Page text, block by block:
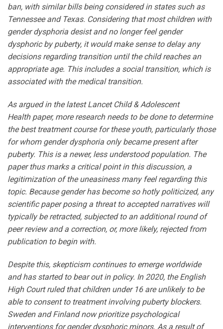
ban, with similar bills being considered in states such as
Tennessee and Texas. Considering that most children with
gender dysphoria desist and no longer feel gender
dysphoric by puberty, it would make sense to delay any
decisions regarding transition until the child reaches an
appropriate age. This includes a social transition, which is
associated with the medical transition.
As argued in the latest Lancet Child & Adolescent
Health paper, more research needs to be done to determine
the best treatment course for these youth, particularly those
for whom gender dysphoria only became present after
puberty. This is a newer, less understood population. The
paper thus marks a critical point in this discussion, a
legitimization of the uneasiness many feel regarding this
topic. Because gender has become so hotly politicized, any
scientific paper posing a threat to accepted narratives will
typically be retracted, subjected to an additional round of
peer review and a correction, or, more likely, rejected from
publication to begin with.
Despite this, skepticism continues to emerge worldwide
and has started to bear out in policy. In 2020, the English
High Court ruled that children under 16 are unlikely to be
able to consent to treatment involving puberty blockers.
Sweden and Finland now prioritize psychological
interventions for gender dysphoric minors. As a result of